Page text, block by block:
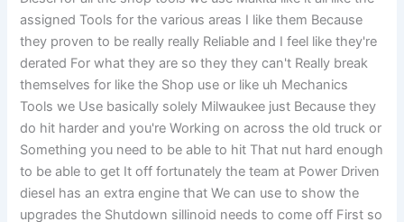
assigned Tools for the various areas I like them Because
they proven to be really really Reliable and I feel like they're
derated For what they are so they they can't Really break
themselves for like the Shop use or like uh Mechanics
Tools we Use basically solely Milwaukee just Because they
do hit harder and you're Working on across the old truck or
Something you need to be able to hit That nut hard enough
to be able to get It off fortunately the team at Power Driven
diesel has an extra engine that We can use to show the
upgrades the Shutdown sillinoid needs to come off First so